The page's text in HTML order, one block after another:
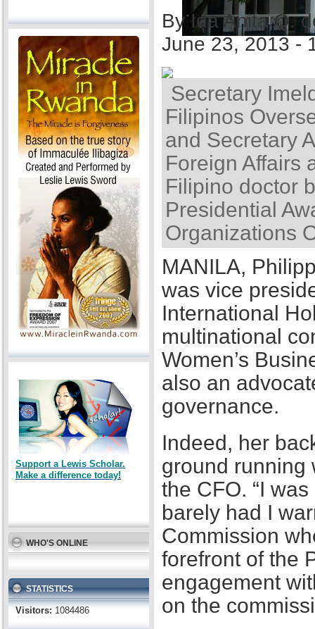
Support a Lewis Scholar.
Make a difference today!
WHO'S ONLINE
STATISTICS
Visitors: 1084486
By Ida Anita Q.
June 23, 2013 -
Secretary
Filipinos
and Secretary
Foreign Affairs
Filipino doctor
Presidential
Organizations
MANILA,
was vice
International
multinational
Women’s
also an
governance.
Indeed, her
ground running
the CFO. “I
barely had I
Commission
forefront of the
engagement
on the